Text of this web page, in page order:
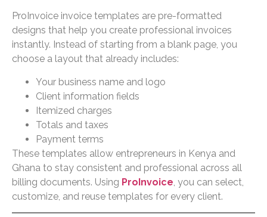
ProInvoice invoice templates are pre-formatted
designs that help you create professional invoices
instantly. Instead of starting from a blank page, you
choose a layout that already includes:
Your business name and logo
Client information fields
Itemized charges
Totals and taxes
Payment terms
These templates allow entrepreneurs in Kenya and
Ghana to stay consistent and professional across all
billing documents. Using ProInvoice , you can select,
customize, and reuse templates for every client.